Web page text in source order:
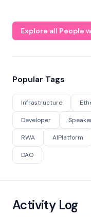
Explore all People
Popular Tags
Infrastructure
Developer
RWA AIPlatform
DAO
Activity Log